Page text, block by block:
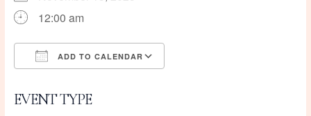
12:00 am
ADD TO CALENDAR
EVENT TYPE